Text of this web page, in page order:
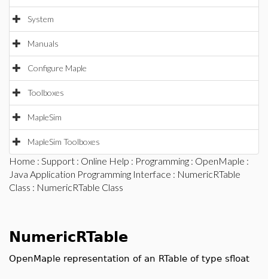
System
Manuals
Configure Maple
Toolboxes
MapleSim
MapleSim Toolboxes
Home : Support : Online Help : Programming : OpenMaple :
Java Application Programming Interface : NumericRTable
Class : NumericRTable Class
NumericRTable
OpenMaple representation of an RTable of type sfloat